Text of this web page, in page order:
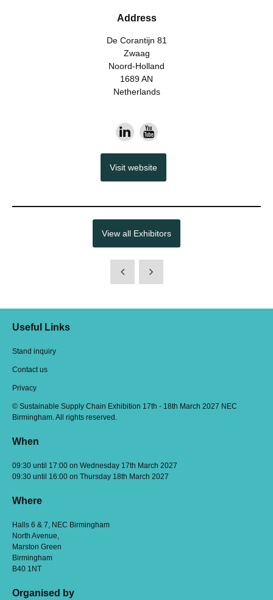
Address
De Corantijn 81
Zwaag
Noord-Holland
1689 AN
Netherlands
Visit website
View all Exhibitors
Useful Links
Stand inquiry
Contact us
Privacy
© Sustainable Supply Chain Exhibition 17th - 18th March 2027 NEC
Birmingham. All rights reserved.
When
09:30 until 17:00 on Wednesday 17th March 2027
09:30 until 16:00 on Thursday 18th March 2027
Where
Halls 6 & 7, NEC Birmingham
North Avenue,
Marston Green
Birmingham
B40 1NT
Organised by